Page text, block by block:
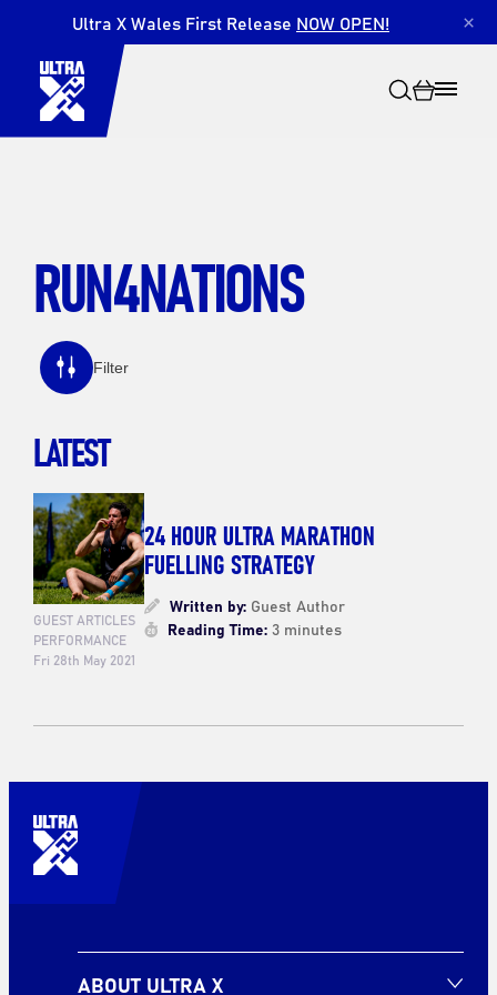
Ultra X Wales First Release NOW OPEN! ×
Search
RUN4NATIONS
Filter
LATEST
GUEST ARTICLES
PERFORMANCE
Fri 28th May 2021
24 HOUR ULTRA MARATHON
FUELLING STRATEGY
Written by:Guest Author
Reading Time:3 minutes
ABOUT ULTRA X